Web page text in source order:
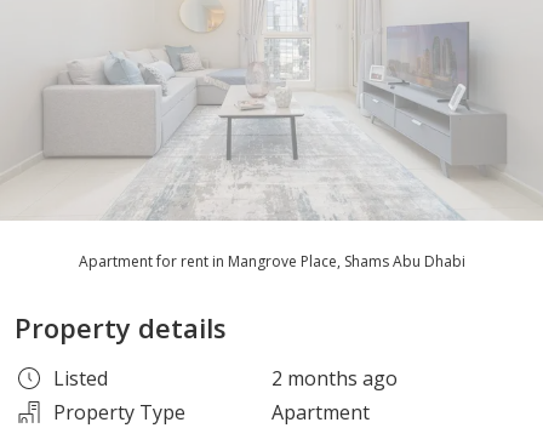
Apartment for rent in Mangrove Place, Shams Abu Dhabi
Property details
Listed
2 months ago
Property Type
Apartment